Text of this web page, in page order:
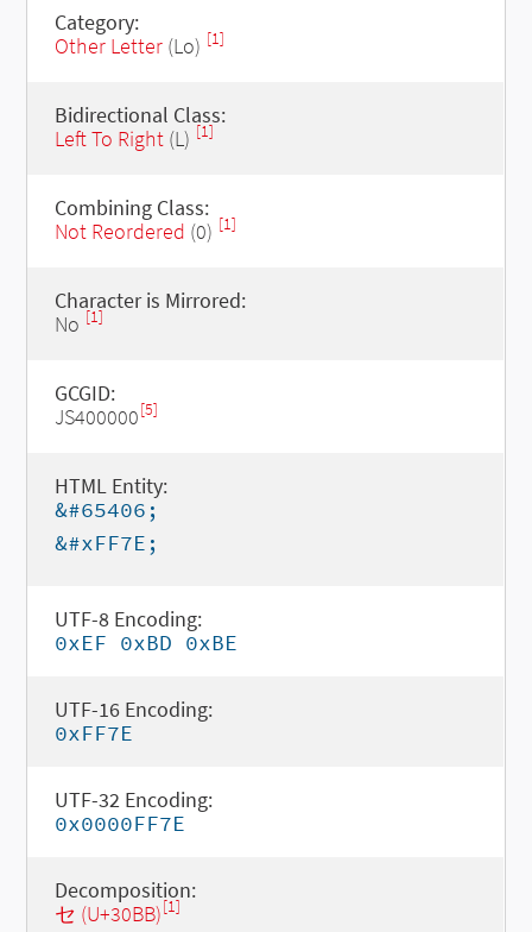
Category:
Other Letter(Lo) [1]
Bidirectional Class:
Left To Right(L) [1]
Combining Class:
Not Reordered (0) [1]
Character is Mirrored:
No [1]
GCGID:
JS400000[5]
HTML Entity:
&#65406;
&#xFF7E;
UTF-8 Encoding:
0xEF 0xBD 0xBE
UTF-16 Encoding:
0xFF7E
UTF-32 Encoding:
0x0000FF7E
Decomposition:
セ (U+30BB)[1]